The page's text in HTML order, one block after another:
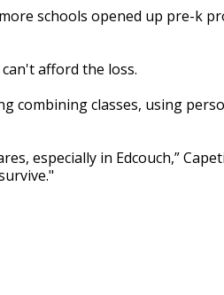
schools opened up pre-k
afford the loss.
combining classes, using
especially in Edcouch,”